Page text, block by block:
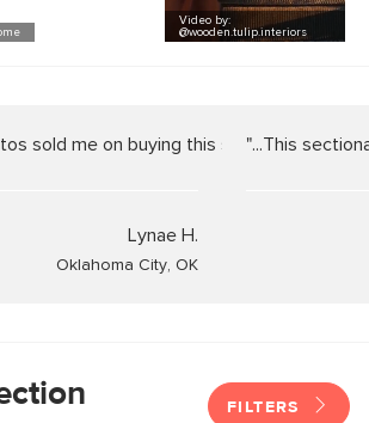
Video by:
@wooden.tulip.interiors
sold me on buying this sofa, they do
Lynae H.
Oklahoma City, OK
"...This
FILTERS